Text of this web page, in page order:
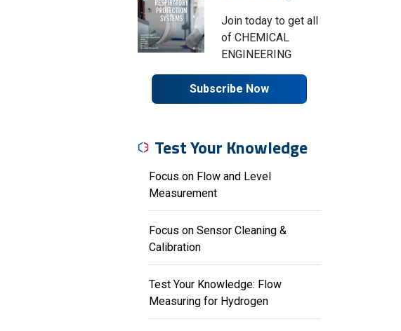
Join today to get all
of CHEMICAL
ENGINEERING
Subscribe Now
Test Your Knowledge
Focus on Flow and Level
Measurement
Focus on Sensor Cleaning &
Calibration
Test Your Knowledge: Flow
Measuring for Hydrogen